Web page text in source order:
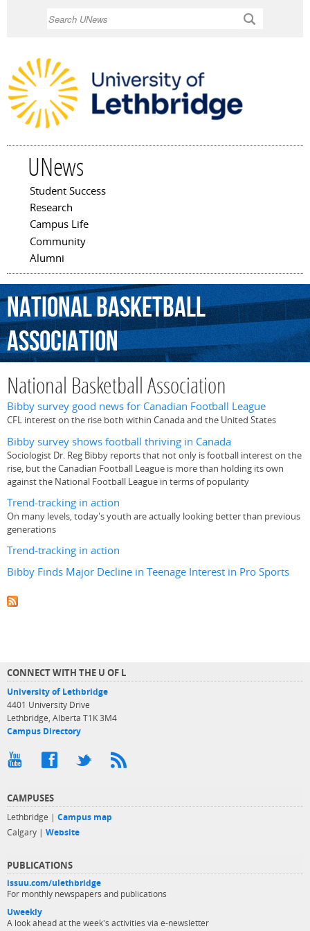
UNews
Main menu
Student Success
Research
Campus Life
Community
Alumni
NationalBasketball
Association
National Basketball Association
Bibby survey good news for Canadian Football League
CFL interest on the rise both within Canada and the United States
Bibby survey shows football thriving in Canada
Sociologist Dr. Reg Bibby reports that not only is football interest on the
rise, but the Canadian Football League is more than holding its own
against the National Football League in terms of popularity
Trend-tracking in action
On many levels, today's youth are actually looking better than previous
generations
Trend-tracking in action
Bibby Finds Major Decline in Teenage Interest in Pro Sports
CONNECT WITH THE U OF L
University of Lethbridge
4401 University Drive
Lethbridge, Alberta T1K 3M4
Campus Directory
CAMPUSES
Lethbridge | Campus map
Calgary | Website
PUBLICATIONS
issuu.com/ulethbridge
For monthly newspapers and publications
Uweekly
A look ahead at the week's activities via e-newsletter